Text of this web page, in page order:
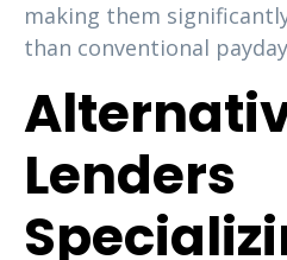
making them
than conventional
Lenders